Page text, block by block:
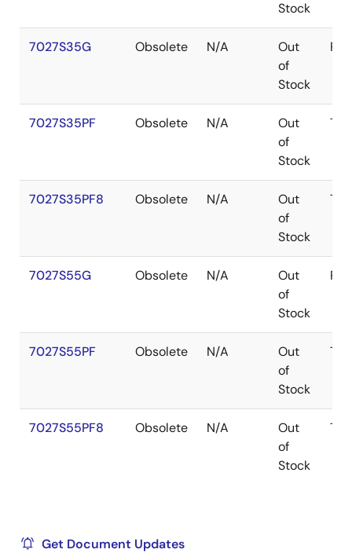
Stock
7027S35G Obsolete N/A
Out
of
Stock
7027S35PF Obsolete N/A
Out
of
Stock
7027S35PF8 Obsolete N/A
Out
of
Stock
7027S55G Obsolete N/A
Out
of
Stock
7027S55PF Obsolete N/A
Out
of
Stock
7027S55PF8 Obsolete N/A
Out
of
Stock
Get Document Updates